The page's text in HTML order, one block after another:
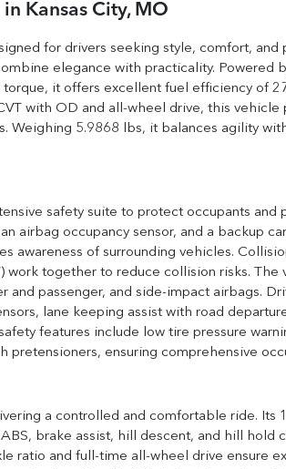
in Kansas City, MO
for drivers seeking style, comfort, and
elegance with practicality. Powered
it offers excellent fuel efficiency of
with OD and all-wheel drive, this vehicle
Weighing 5.9868 lbs, it balances agility
safety suite to protect occupants and
airbag occupancy sensor, and a backup
awareness of surrounding vehicles.
work together to reduce collision risks. The
passenger, and side-impact airbags.
lane keeping assist with road
features include low tire pressure
pretensioners, ensuring comprehensive
a controlled and comfortable ride. Its
brake assist, hill descent, and hill hold
ratio and full-time all-wheel drive ensure